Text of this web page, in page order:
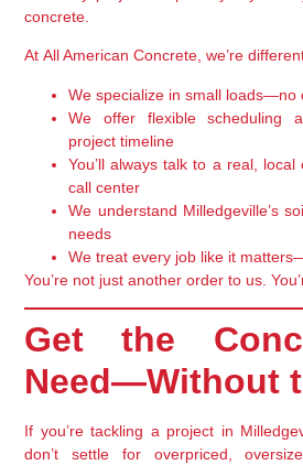
concrete
AtAll American Concrete, we’re
Wespecialize in small loads—no
We offer flexible scheduling
project timeline
You’ll always talk to a real, local
call center
We understand Milledgeville’s
needs
We treat every job like it
You’re not just another order to us.
Get the
Need—Without
If you’re tackling a project in
don’t settle for overpriced,